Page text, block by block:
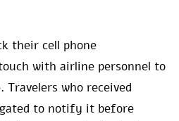
their cell phone
with airline personnel to
Travelers who received
to notify it before